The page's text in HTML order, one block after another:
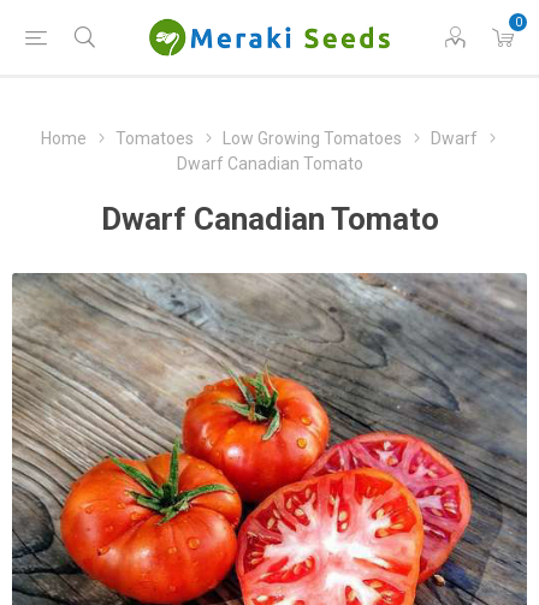
0
Home Tomatoes Low Growing Tomatoes
Dwarf
Dwarf Canadian Tomato
Dwarf Canadian Tomato